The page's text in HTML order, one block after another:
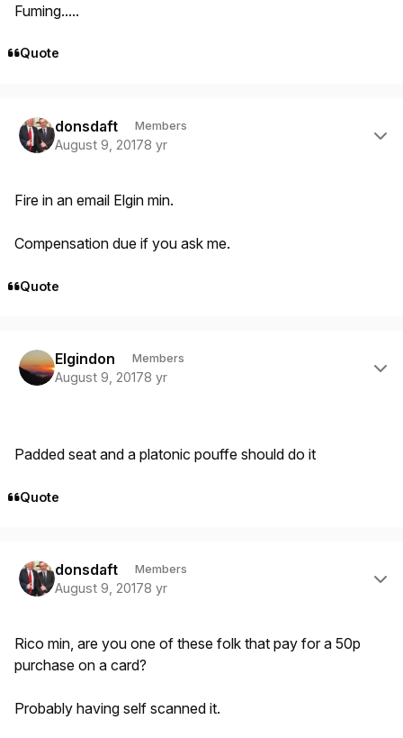
Fuming.....
Quote
donsdaft Members
August 9, 20178 yr
Fire in an email Elgin min.
Compensation due if you ask me.
Quote
Elgindon Members
August 9, 20178 yr
Padded seat and a platonic pouffe should do it
Quote
donsdaft Members
August 9, 20178 yr
Rico min, are you one of these folk that pay for a 50p
purchase on a card?
Probably having self scanned it.